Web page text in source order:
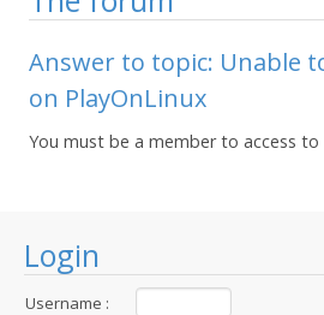
Login
Username :
Answer to topic: Unable
on PlayOnLinux
You must be a member to access to